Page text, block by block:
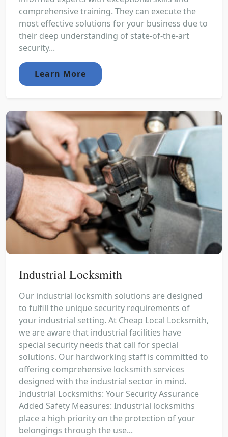
comprehensive training. They can execute the
most effective solutions for your business due to
their deep understanding of state-of-the-art
security...
Learn More
Industrial Locksmith
Our industrial locksmith solutions are designed
to fulfill the unique security requirements of
your industrial setting. At Cheap Local Locksmith,
we are aware that industrial facilities have
special security needs that call for special
solutions. Our hardworking staff is committed to
offering comprehensive locksmith services
designed with the industrial sector in mind.
Industrial Locksmiths: Your Security Assurance
Added Safety Measures: Industrial locksmiths
place a high priority on the protection of your
belongings through the use...